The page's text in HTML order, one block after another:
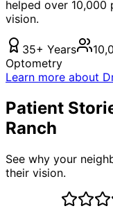
helped over 10,000
vision.
35+ Years
Optometry
Learn more about
Patient
Ranch
See why your
their vision.